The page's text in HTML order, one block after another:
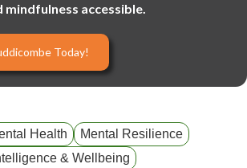
accessible.
Today!
Health
Mental Resilience
& Wellbeing